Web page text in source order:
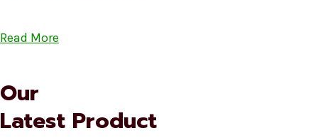
Read More
Our
Latest Product